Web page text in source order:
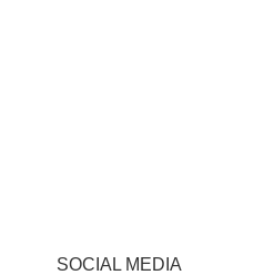
SOCIAL MEDIA